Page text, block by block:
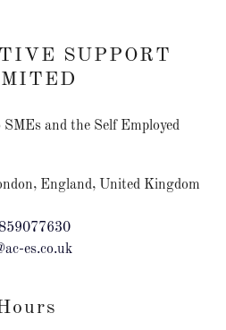
SUPPORT
and the Self Employed
England, United Kingdom
es.co.uk